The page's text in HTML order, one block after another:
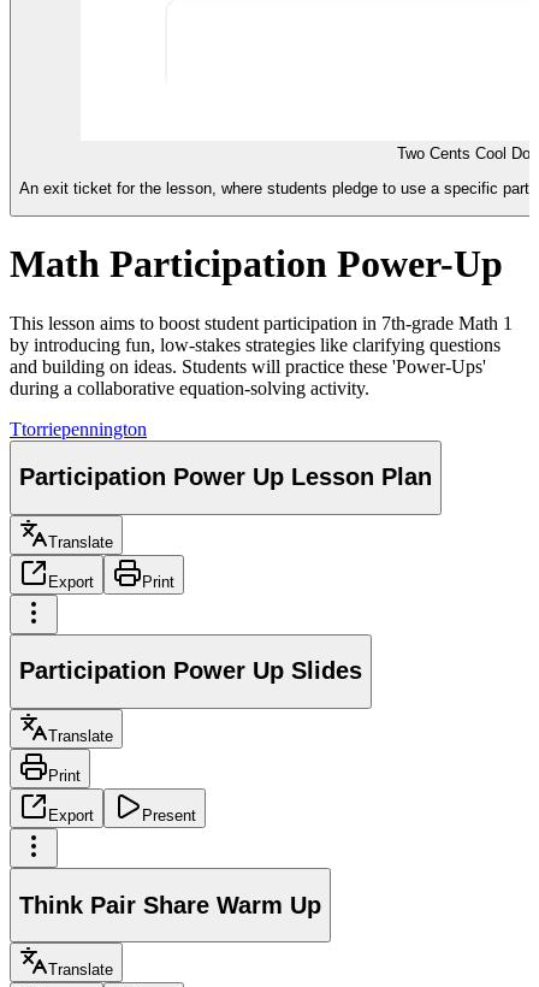
Two Cents Cool
An exit ticket for the lesson, where students pledge to use a specific
Math Participation Power-Up
This lesson aims to boost student participation in 7th-grade Math 1
by introducing fun, low-stakes strategies like clarifying questions
and building on ideas. Students will practice these 'Power-Ups'
during a collaborative equation-solving activity.
Ttorriepennington
Participation Power Up Lesson Plan
Translate
Export Print
Participation Power Up Slides
Translate
Print
Export Present
Think Pair Share Warm Up
Translate